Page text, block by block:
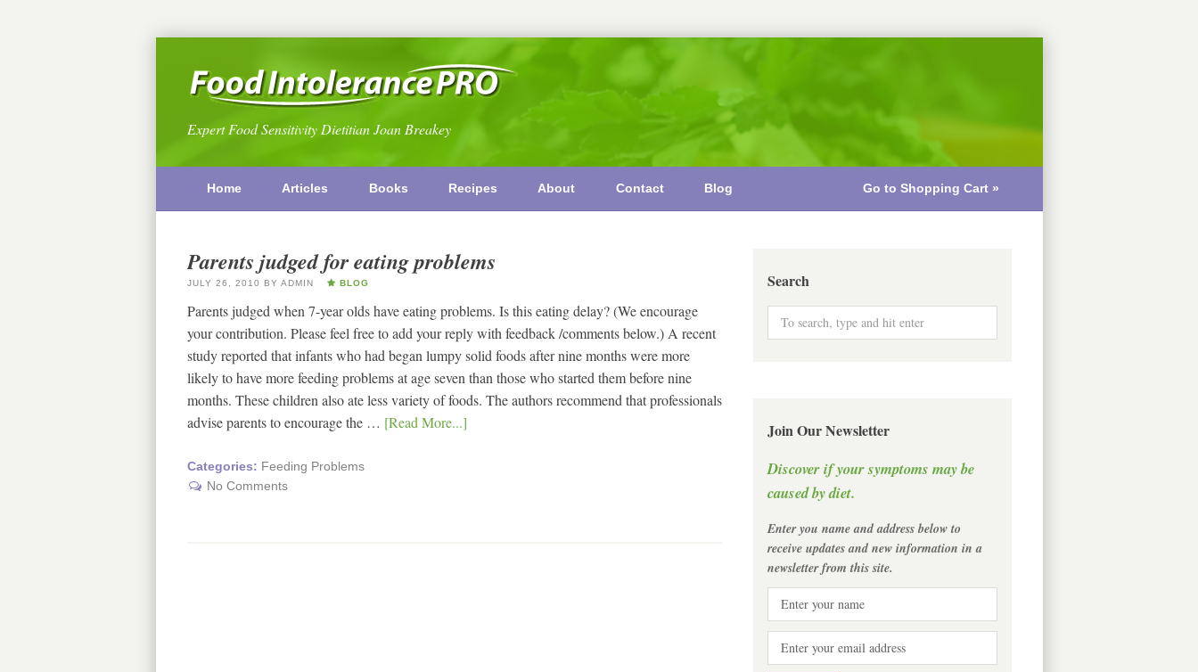
Expert Food Sensitivity Dietitian Joan Breakey
Home Articles Books Recipes About Contact Blog Go to Shopping Cart »
Parents judged for eating problems
JULY 26, 2010 BY ADMIN BLOG
Parents judged when 7-year olds have eating problems. Is this eating delay? (We encourage
your contribution. Please feel free to add your reply with feedback /comments below.) A recent
study reported that infants who had began lumpy solid foods after nine months were more
likely to have more feeding problems at age seven than those who started them before nine
months. These children also ate less variety of foods. The authors recommend that professionals
advise parents to encourage the … [Read More...]
Categories: Feeding Problems
No Comments
Search
Join Our Newsletter
Discover if your symptoms may be
caused by diet.
Enter you name and address below to
receive updates and new information in a
newsletter from this site.